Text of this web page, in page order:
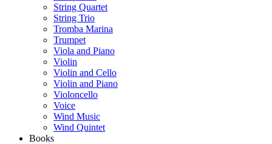
String Quartet
String Trio
Tromba Marina
Trumpet
Viola and Piano
Violin
Violin and Cello
Violin and Piano
Violoncello
Voice
Wind Music
Wind Quintet
Books